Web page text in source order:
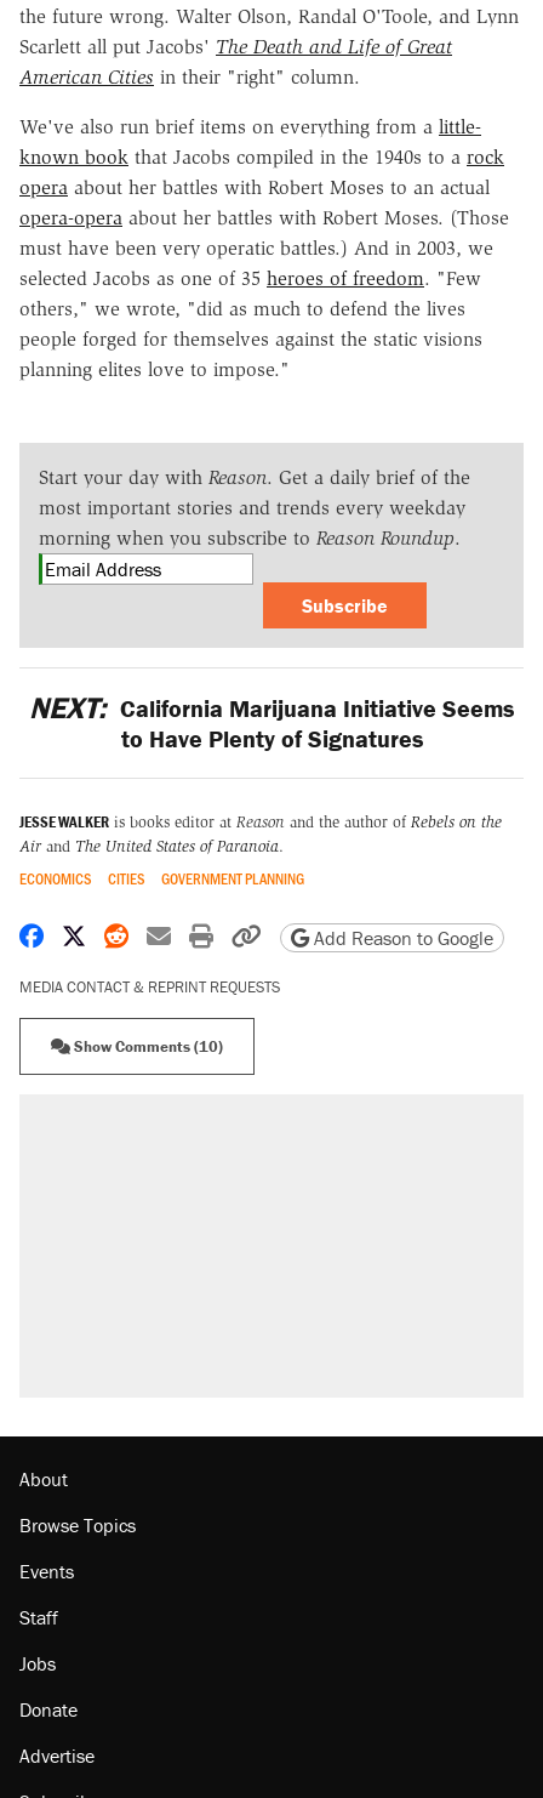
the future wrong. Walter Olson, Randal O'Toole, and Lynn
Scarlett all put Jacobs' The Death and Life of Great
American Cities in their "right" column.
We've also run brief items on everything from a little-
known book that Jacobs compiled in the 1940s to a rock
opera about her battles with Robert Moses to an actual
opera-opera about her battles with Robert Moses. (Those
must have been very operatic battles.) And in 2003, we
selected Jacobs as one of 35 heroes of freedom. "Few
others," we wrote, "did as much to defend the lives
people forged for themselves against the static visions
planning elites love to impose."
Start your day with Reason. Get a daily brief of the
most important stories and trends every weekday
morning when you subscribe to Reason Roundup.
Subscribe
NEXT: California Marijuana Initiative Seems
to Have Plenty of Signatures
JESSE WALKER is books editor at Reason and the author of Rebels on the
Airand The United States of Paranoia.
ECONOMICS CITIES GOVERNMENT PLANNING
Share on Facebook
Share on X
Share on Reddit
Share by email
Print friendly version
Copy page URL
Add Reason to Google
MEDIA CONTACT & REPRINT REQUESTS
Show Comments (10)
About
Browse Topics
Events
Staff
Jobs
Donate
Advertise